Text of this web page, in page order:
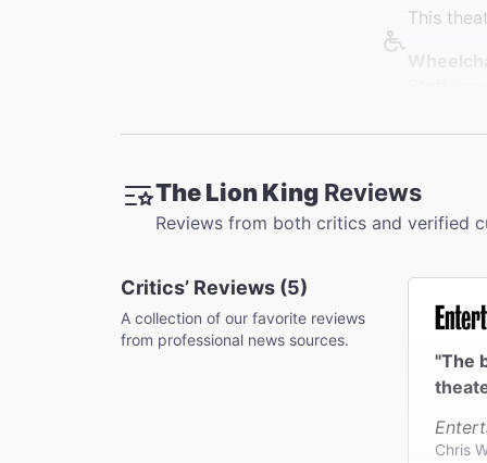
This
theater.
seats
Coat
bags or
The Lion King Reviews
Reviews from both critics and verified
Critics’ Reviews (5)
A collection of our favorite reviews
from professional news sources.
"The
Chris